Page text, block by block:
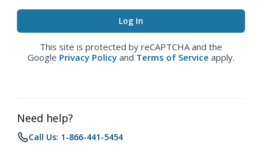
This site is protected by reCAPTCHA and the
Google Privacy Policy and Terms of Service apply.
Need help?
Call Us: 1-866-441-5454